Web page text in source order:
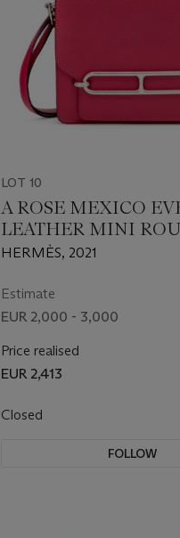
LOT 10
A ROSE MEXICO
LEATHER MINI
WITH PALLADIUM
HERMÈS, 2021
Estimate
EUR 2,000 - 3,000
Price realised
EUR 2,413
Closed
FOLLOW